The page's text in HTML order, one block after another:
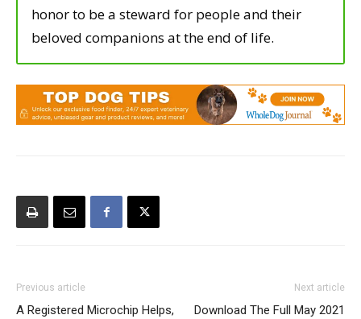
honor to be a steward for people and their
beloved companions at the end of life.
Previous article
A Registered Microchip Helps,
Next article
Download The Full May 2021